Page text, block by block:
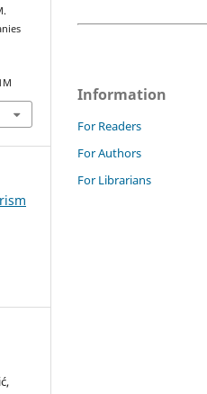
Information
For Readers
For Authors
For Librarians